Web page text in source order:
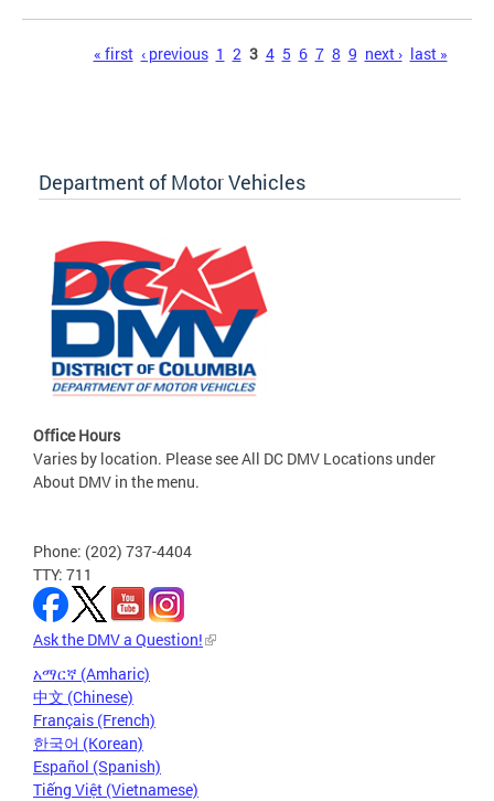
« first ‹ previous 1 2 3 4 5 6 7 8 9 next › last »
Department of Motor Vehicles
Office Hours
Varies by location. Please see All DC DMV Locations under
About DMV in the menu.
Phone: (202) 737-4404
TTY: 711
Ask the DMV a Question!
አማርኛ (Amharic)
中文 (Chinese)
Français (French)
한국어 (Korean)
Español (Spanish)
Tiếng Việt (Vietnamese)